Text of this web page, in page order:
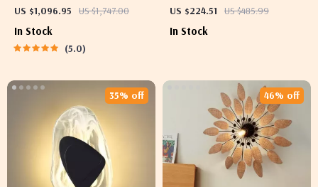
US $1,096.95
US $1,747.00
In Stock
5.0
Lamp for Living Room & Bedroom
US $224.51 US $485.99
In Stock
35% off 46% off